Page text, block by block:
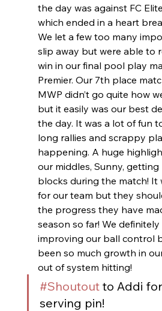
the day was against FC
which ended in a heart
We let a few too many
slip away but were able to
win in our final pool play
Premier. Our 7th place
MWP didn’t go quite how
but it easily was our best
the day. It was a lot of fun
long rallies and scrappy
happening. A huge
our middles, Sunny, getting
blocks during the match! It
for our team but they
the progress they have
season so far! We
improving our ball control
been so much growth in
out of system hitting!
#Shoutout to Addi
serving pin!